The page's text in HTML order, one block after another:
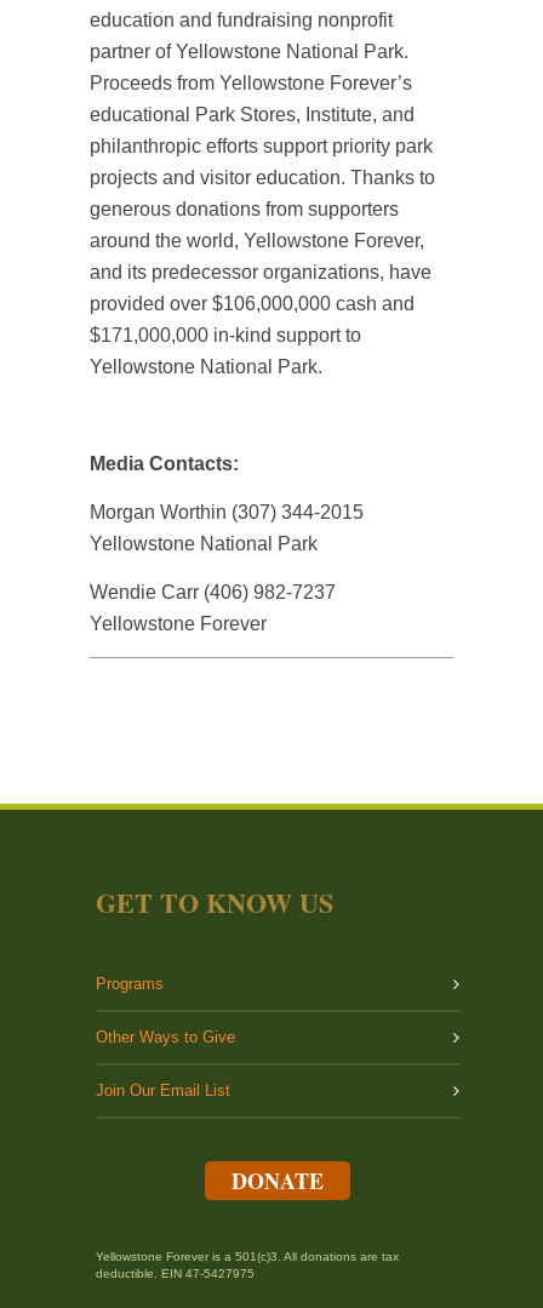
education and fundraising nonprofit
partner of Yellowstone National Park.
Proceeds from Yellowstone Forever’s
educational Park Stores, Institute, and
philanthropic efforts support priority park
projects and visitor education. Thanks to
generous donations from supporters
around the world, Yellowstone Forever,
and its predecessor organizations, have
provided over $106,000,000 cash and
$171,000,000 in-kind support to
Yellowstone National Park.
Media Contacts:
Morgan Worthin (307) 344-2015
Yellowstone National Park
Wendie Carr (406) 982-7237
Yellowstone Forever
GET TO KNOW US
Programs
Other Ways to Give
Join Our Email List
DONATE
Yellowstone Forever is a 501(c)3. All donations are tax
deductible. EIN 47-5427975